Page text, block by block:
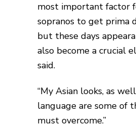
most important factor
sopranos to get prima
but these days
also become a crucial
said.
“My Asian looks, as
language are some of
must overcome.”